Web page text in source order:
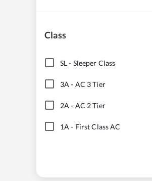
Class
SL- Sleeper Class
3A - AC 3 Tier
2A - AC 2 Tier
1A - First Class AC